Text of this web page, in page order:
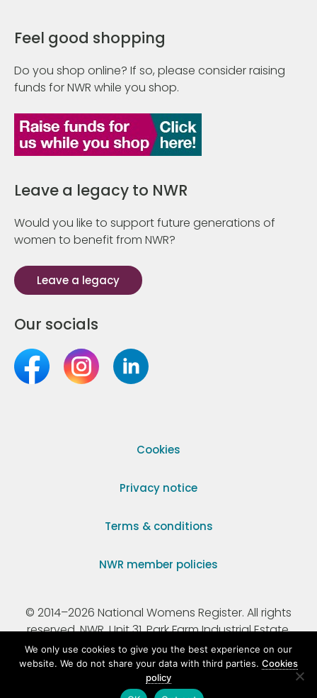
Feel good shopping
Do you shop online? If so, please consider raising
funds for NWR while you shop.
Leave a legacy to NWR
Would you like to support future generations of
women to benefit from NWR?
Leave a legacy
Our socials
Cookies
Privacy notice
Terms & conditions
NWR member policies
© 2014–2026 National Womens Register. All rights
reserved. NWR, Unit 31, Park Farm Industrial Estate,
Ermine Street, Buntingford, Hertfordshire, SG9 9AZ.
Registered Charity Number 295198.
We only use cookies to give you the best experience on our
website. We do not share your data with third parties. Cookies
policy